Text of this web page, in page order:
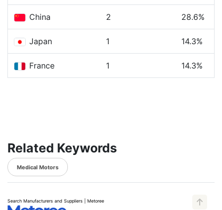
China 2 28.6%
Japan 1 14.3%
France 1 14.3%
Related Keywords
Medical Motors
Search Manufacturers and Suppliers | Metoree